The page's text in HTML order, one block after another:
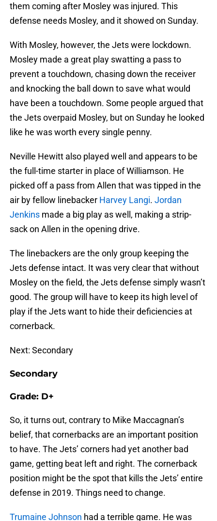
them coming after Mosley was injured. This
defense needs Mosley, and it showed on Sunday.
With Mosley, however, the Jets were lockdown.
Mosley made a great play swatting a pass to
prevent a touchdown, chasing down the receiver
and knocking the ball down to save what would
have been a touchdown. Some people argued that
the Jets overpaid Mosley, but on Sunday he looked
like he was worth every single penny.
Neville Hewitt also played well and appears to be
the full-time starter in place of Williamson. He
picked off a pass from Allen that was tipped in the
air by fellow linebacker Harvey Langi. Jordan
Jenkins made a big play as well, making a strip-
sack on Allen in the opening drive.
The linebackers are the only group keeping the
Jets defense intact. It was very clear that without
Mosley on the field, the Jets defense simply wasn’t
good. The group will have to keep its high level of
play if the Jets want to hide their deficiencies at
cornerback.
Next: Secondary
Secondary
Grade: D+
So, it turns out, contrary to Mike Maccagnan’s
belief, that cornerbacks are an important position
to have. The Jets’ corners had yet another bad
game, getting beat left and right. The cornerback
position might be the spot that kills the Jets’ entire
defense in 2019. Things need to change.
Trumaine Johnson had a terrible game. He was